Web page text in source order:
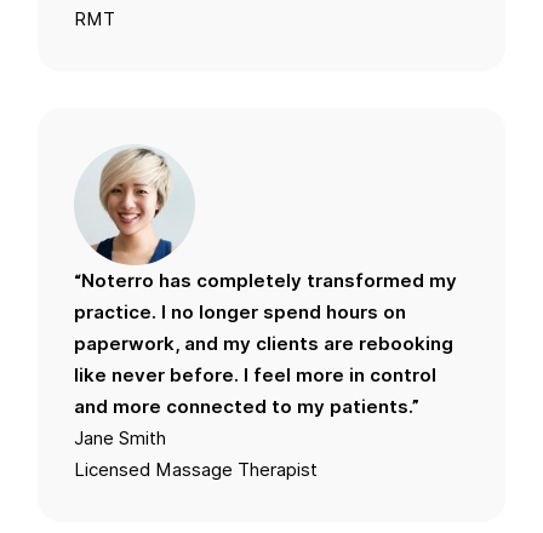
RMT
“Noterro has completely transformed my
practice. I no longer spend hours on
paperwork, and my clients are rebooking
like never before. I feel more in control
and more connected to my patients.”
Jane Smith
Licensed Massage Therapist